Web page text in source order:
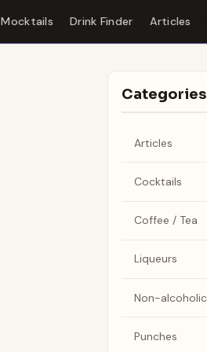
Mocktails Drink Finder Articles
Categories
Articles
Cocktails
Coffee / Tea
Liqueurs
Non-alcoholic
Punches